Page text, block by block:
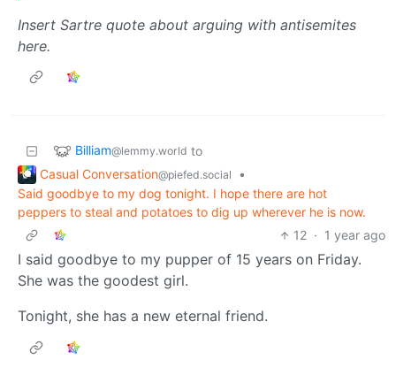
Insert Sartre quote about arguing with antisemites
here.
Billiam@lemmy.world to
Casual Conversation@piefed.social
•
Said goodbye to my dog tonight. I hope there are hot
peppers to steal and potatoes to dig up wherever he is now.
12 · 1 year ago
I said goodbye to my pupper of 15 years on Friday.
She was the goodest girl.
Tonight, she has a new eternal friend.